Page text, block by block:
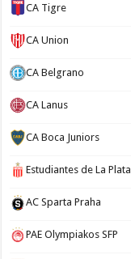
CA Tigre
CA Union
CA Belgrano
CA Lanus
CA Boca Juniors
Estudiantes de La Plata
AC Sparta Praha
PAE Olympiakos SFP